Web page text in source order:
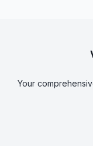
Your